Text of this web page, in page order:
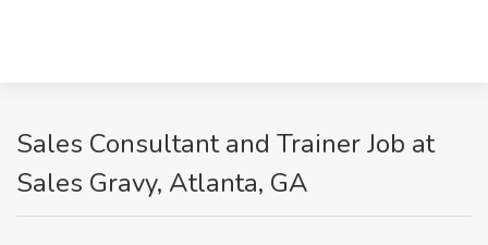
Sales Consultant and Trainer Job at
Sales Gravy, Atlanta, GA